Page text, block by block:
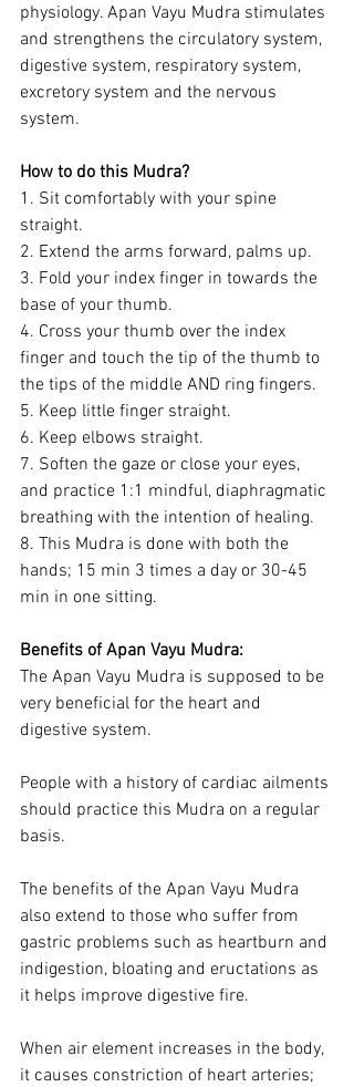
physiology. Apan Vayu Mudra stimulates
and strengthens the circulatory system,
digestive system, respiratory system,
excretory system and the nervous
system.
How to do this Mudra?
1. Sit comfortably with your spine
straight.
2. Extend the arms forward, palms up.
3. Fold your index finger in towards the
base of your thumb.
4. Cross your thumb over the index
finger and touch the tip of the thumb to
the tips of the middle AND ring fingers.
5. Keep little finger straight.
6. Keep elbows straight.
7. Soften the gaze or close your eyes,
and practice 1:1 mindful, diaphragmatic
breathing with the intention of healing.
8. This Mudra is done with both the
hands; 15 min 3 times a day or 30-45
min in one sitting.
Benefits of Apan Vayu Mudra:
The Apan Vayu Mudra is supposed to be
very beneficial for the heart and
digestive system.
People with a history of cardiac ailments
should practice this Mudra on a regular
basis.
The benefits of the Apan Vayu Mudra
also extend to those who suffer from
gastric problems such as heartburn and
indigestion, bloating and eructations as
it helps improve digestive fire.
When air element increases in the body,
it causes constriction of heart arteries;